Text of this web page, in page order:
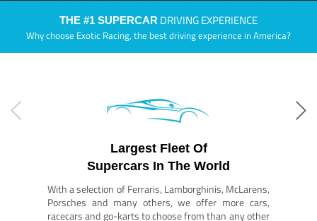
THE #1 SUPERCAR DRIVING EXPERIENCE
Why choose Exotic Racing, the best driving experience in America?
Largest Fleet Of
Supercars In The World
With a selection of Ferraris, Lamborghinis, McLarens,
Porsches and many others, we offer more cars,
racecars and go-karts to choose from than any other